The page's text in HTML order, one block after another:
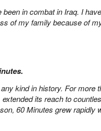
been in combat in Iraq. I
of my family because of
kind in history. For more
its reach to
60 Minutes grew rapidly